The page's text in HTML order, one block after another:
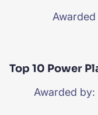
Top 10 Power
Awarded by: